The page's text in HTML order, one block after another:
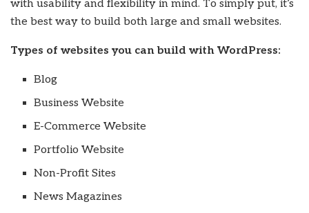
with usability and flexibility in mind. To simply put, it’s
the best way to build both large and small websites.
Types of websites you can build with WordPress:
Blog
Business Website
E-Commerce Website
Portfolio Website
Non-Profit Sites
News Magazines